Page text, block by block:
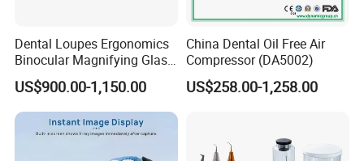
Dental Loupes Ergonomics
Binocular Magnifying Glass
Medical Magnifiers
US$900.00-1,150.00
China Dental Oil Free Air
Compressor (DA5002)
US$258.00-1,258.00